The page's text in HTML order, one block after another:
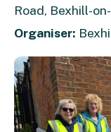
Road, Bexhill-
Organiser: